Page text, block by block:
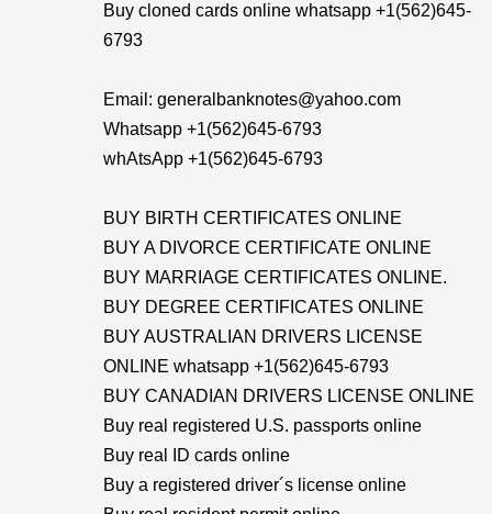
Buy cloned cards online whatsapp +1(562)645-
6793
Email: generalbanknotes@yahoo.com
Whatsapp +1(562)645-6793
whAtsApp +1(562)645-6793
BUY BIRTH CERTIFICATES ONLINE
BUY A DIVORCE CERTIFICATE ONLINE
BUY MARRIAGE CERTIFICATES ONLINE.
BUY DEGREE CERTIFICATES ONLINE
BUY AUSTRALIAN DRIVERS LICENSE
ONLINE whatsapp +1(562)645-6793
BUY CANADIAN DRIVERS LICENSE ONLINE
Buy real registered U.S. passports online
Buy real ID cards online
Buy a registered driver´s license online